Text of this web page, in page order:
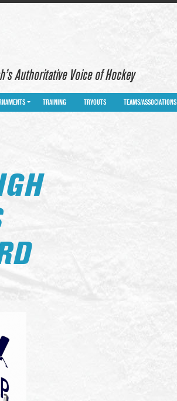
Authoritative Voice of Hockey
TRAINING TRYOUTS TEAMS/ASSOCIATIONS